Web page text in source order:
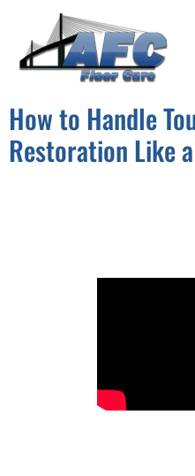
How to Handle
Restoration Like